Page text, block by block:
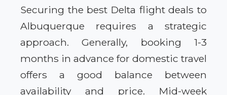
Securing the best Delta flight deals to
Albuquerque requires a strategic
approach. Generally, booking 1-3
months in advance for domestic travel
offers a good balance between
availability and price. Mid-week